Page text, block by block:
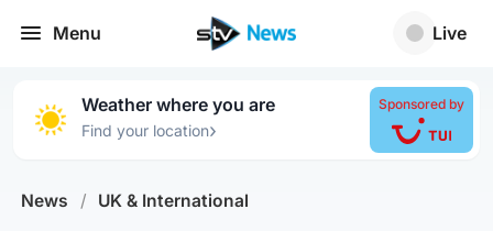
Menu Live
Weather where you are
Find your location›
Sponsored by
News / UK & International